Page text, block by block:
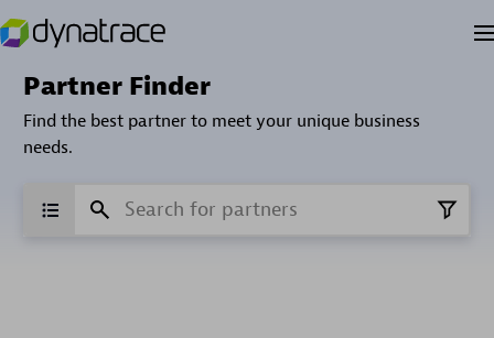
Partner Finder
Find the best partner to meet your unique business
needs.